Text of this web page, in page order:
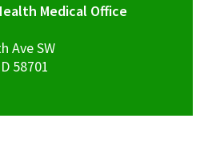
Medical Office
Ave SW
58701